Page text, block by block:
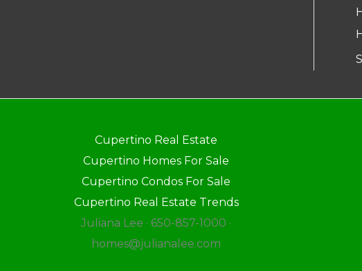
Cupertino Real Estate
Cupertino Homes For Sale
Cupertino Condos For Sale
Cupertino Real Estate Trends
Juliana Lee · 650-857-1000 ·
homes@julianalee.com